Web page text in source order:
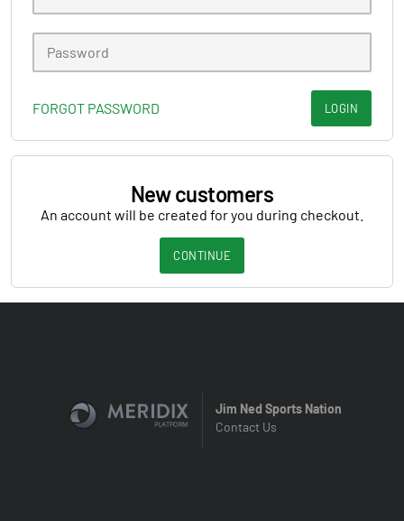
FORGOT PASSWORD LOGIN
New customers
An account will be created for you during checkout.
CONTINUE
Jim Ned Sports Nation
Contact Us